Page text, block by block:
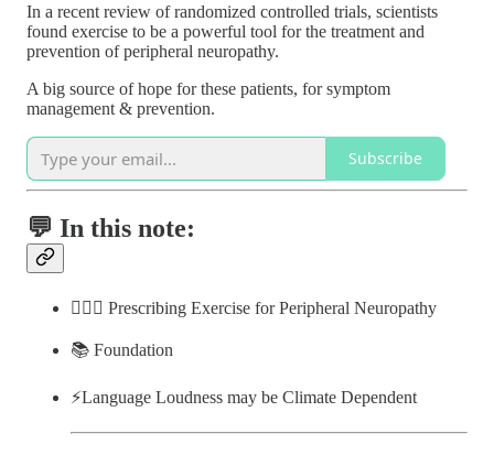
In a recent review of randomized controlled trials, scientists
found exercise to be a powerful tool for the treatment and
prevention of peripheral neuropathy.
A big source of hope for these patients, for symptom
management & prevention.
Subscribe
💬 In this note:
🏋🏽‍♀️ Prescribing Exercise for Peripheral Neuropathy
📚 Foundation
⚡️Language Loudness may be Climate Dependent